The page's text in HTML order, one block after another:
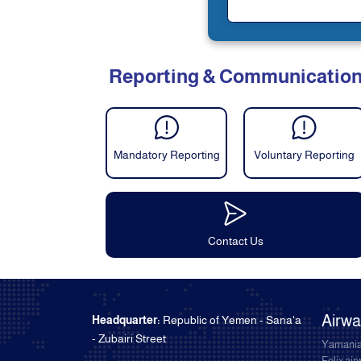
Reporting &
Mandatory Reporting Voluntary Reporting
Contact Us
Headquarter: Republic of Yemen - Sana'a
- Zubairi Street